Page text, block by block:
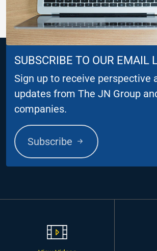
SUBSCRIBE TO OUR EMAIL
Sign up to receive perspective
updates from The JN Group
companies.
Subscribe